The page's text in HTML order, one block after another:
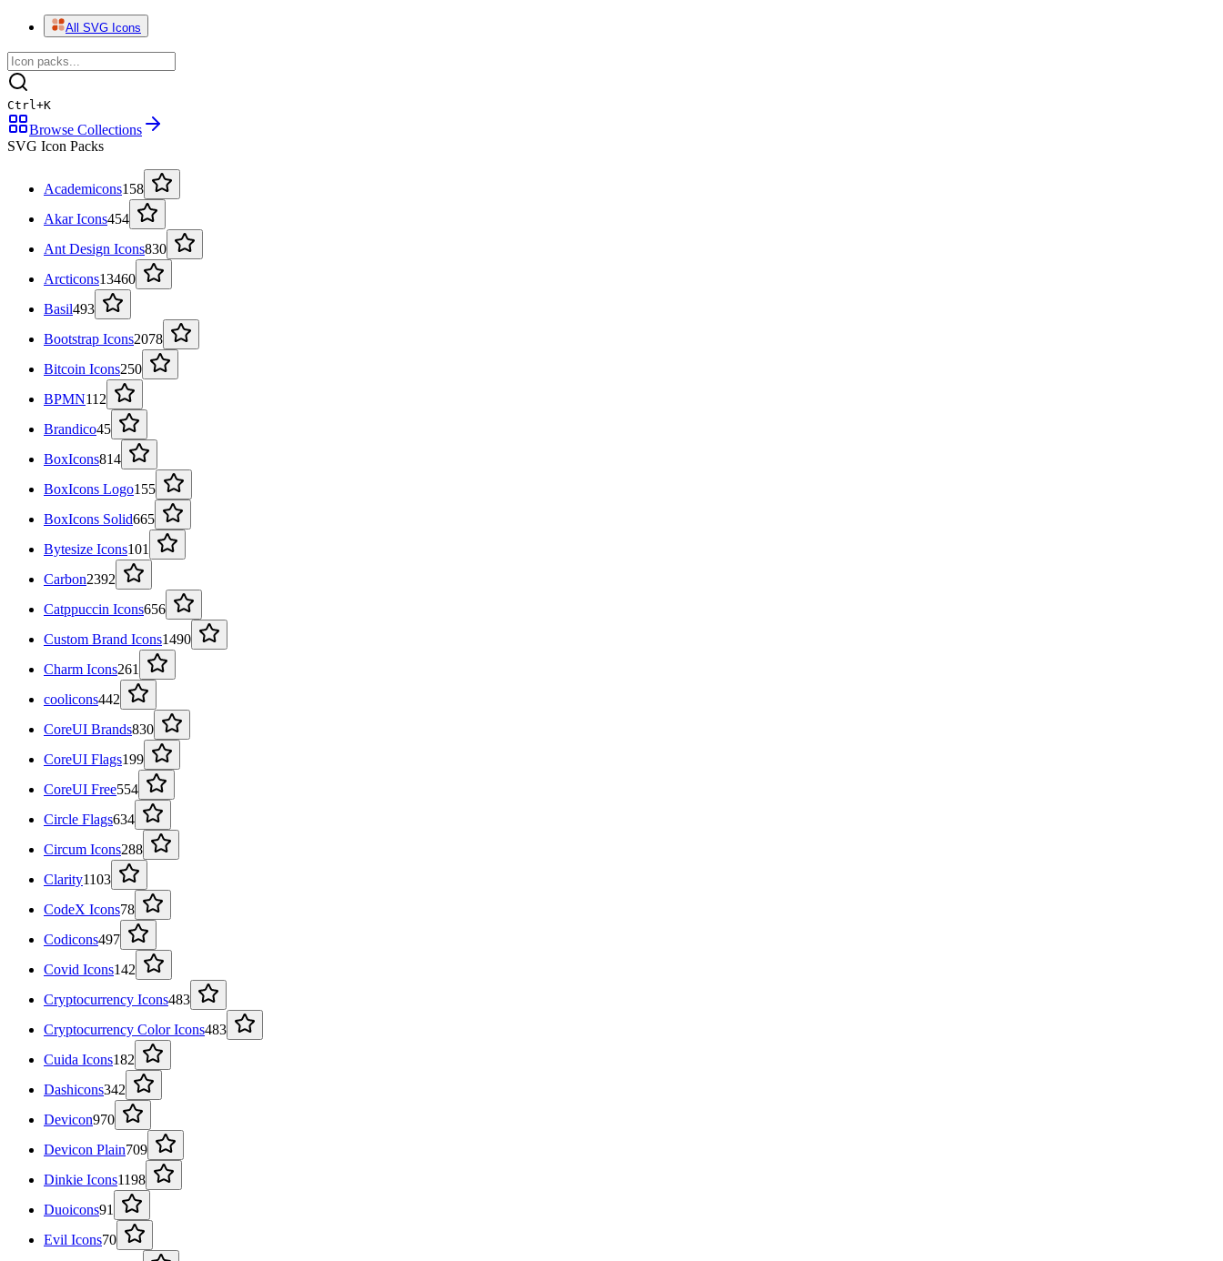
All SVG Icons
Ctrl+K
Browse Collections
SVG Icon Packs
Academicons158
Akar Icons454
Ant Design Icons830
Arcticons13460
Basil493
Bootstrap Icons2078
Bitcoin Icons250
BPMN112
Brandico45
BoxIcons814
BoxIcons Logo155
BoxIcons Solid665
Bytesize Icons101
Carbon2392
Catppuccin Icons656
Custom Brand Icons1490
Charm Icons261
coolicons442
CoreUI Brands830
CoreUI Flags199
CoreUI Free554
Circle Flags634
Circum Icons288
Clarity1103
CodeX Icons78
Codicons497
Covid Icons142
Cryptocurrency Icons483
Cryptocurrency Color Icons483
Cuida Icons182
Dashicons342
Devicon970
Devicon Plain709
Dinkie Icons1198
Duoicons91
Evil Icons70